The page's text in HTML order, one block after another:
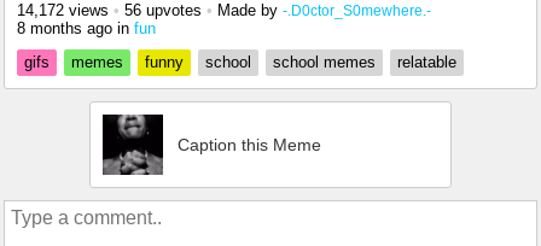
14,172 views • 56 upvotes • Made by -.D0ctor_S0mewhere.-
8 months ago in fun
gifs
memes funny school school memes relatable
Caption this Meme